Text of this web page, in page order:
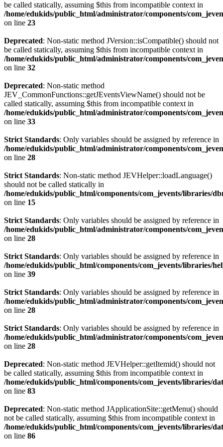
be called statically, assuming $this from incompatible context in
/home/edukids/public_html/administrator/components/
on line 23
Deprecated: Non-static method JVersion::isCompatible() should not
be called statically, assuming $this from incompatible context in
/home/edukids/public_html/administrator/components/
on line 32
Deprecated: Non-static method
JEV_CommonFunctions::getJEventsViewName() should not be
called statically, assuming $this from incompatible context in
/home/edukids/public_html/administrator/components/
on line 33
Strict Standards: Only variables should be assigned by reference in
/home/edukids/public_html/administrator/components/
on line 28
Strict Standards: Non-static method JEVHelper::loadLanguage()
should not be called statically in
/home/edukids/public_html/components/com_jevents/libraries/
on line 15
Strict Standards: Only variables should be assigned by reference in
/home/edukids/public_html/administrator/components/
on line 28
Strict Standards: Only variables should be assigned by reference in
/home/edukids/public_html/components/com_jevents/libraries/
on line 39
Strict Standards: Only variables should be assigned by reference in
/home/edukids/public_html/administrator/components/
on line 28
Strict Standards: Only variables should be assigned by reference in
/home/edukids/public_html/administrator/components/
on line 28
Deprecated: Non-static method JEVHelper::getItemid() should not
be called statically, assuming $this from incompatible context in
/home/edukids/public_html/components/com_jevents/libraries/
on line 83
Deprecated: Non-static method JApplicationSite::getMenu() should
not be called statically, assuming $this from incompatible context in
/home/edukids/public_html/components/com_jevents/libraries/
on line 86